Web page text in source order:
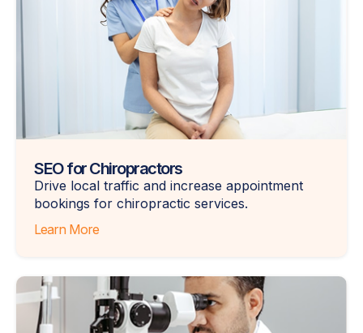
SEO for Chiropractors
Drive local traffic and increase appointment
bookings for chiropractic services.
Learn More